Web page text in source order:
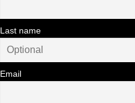
Last name
Email